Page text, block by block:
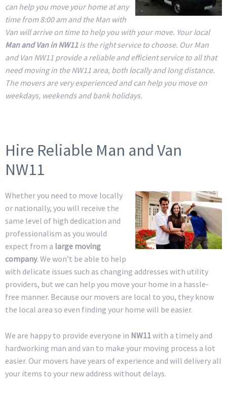
can help you move your home at any
time from 8:00 am and the Man with
Van will arrive on time to help you with your move. Your local
Man and Van in NW11 is the right service to choose. Our Man
and Van NW11 provide a reliable and efficient service to all that
need moving in the NW11 area, both locally and long distance.
The movers are very experienced and can help you move on
weekdays, weekends and bank holidays.
Hire Reliable Man and Van
NW11
Whether you need to move locally
or nationally, you will receive the
same level of high dedication and
professionalism as you would
expect from a large moving
company. We won’t be able to help
with delicate issues such as changing addresses with utility
providers, but we can help you move your home in a hassle-
free manner. Because our movers are local to you, they know
the local area so even finding your home will be easier.
We are happy to provide everyone in NW11with a timely and
hardworking man and van to make your moving process a lot
easier. Our movers have years of experience and will delivery all
your items to your new address without delays.